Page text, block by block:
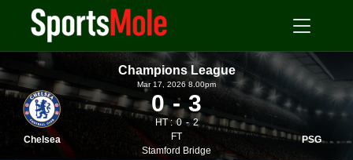
Champions League
Chelsea
Mar 17, 2026 8.00pm
0 3
HT : 0
2
FT
Stamford Bridge
PSG